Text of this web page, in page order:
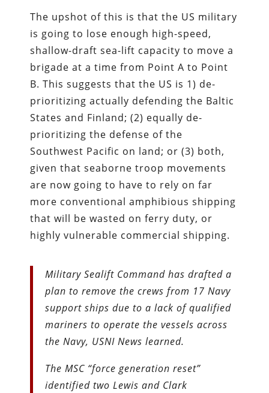
The upshot of this is that the US military
is going to lose enough high-speed,
shallow-draft sea-lift capacity to move a
brigade at a time from Point A to Point
B. This suggests that the US is 1) de-
prioritizing actually defending the Baltic
States and Finland; (2) equally de-
prioritizing the defense of the
Southwest Pacific on land; or (3) both,
given that seaborne troop movements
are now going to have to rely on far
more conventional amphibious shipping
that will be wasted on ferry duty, or
highly vulnerable commercial shipping.
Military Sealift Command has drafted a
plan to remove the crews from 17 Navy
support ships due to a lack of qualified
mariners to operate the vessels across
the Navy, USNI News learned.
The MSC “force generation reset”
identified two Lewis and Clark